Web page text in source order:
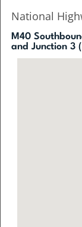
National
M40
and Junction 3